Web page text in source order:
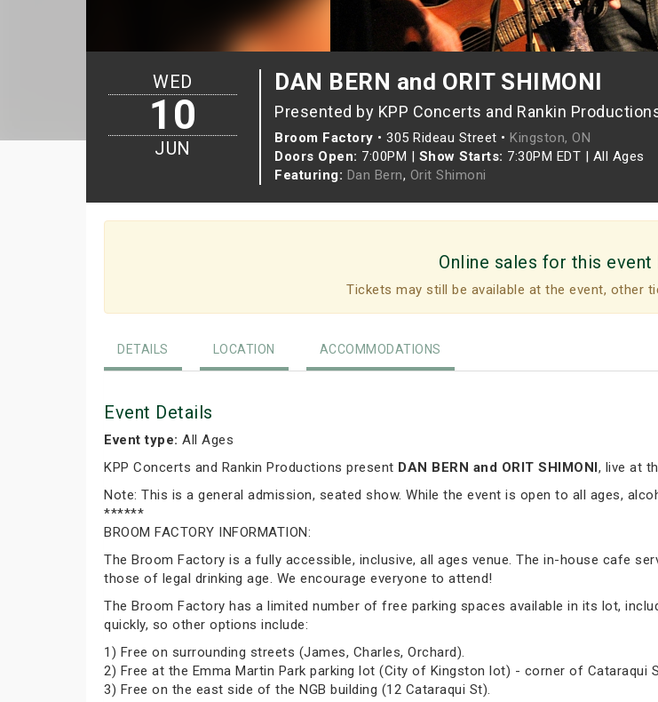
DAN BERN and ORIT SHIMONI
Presented by KPP Concerts and Rankin
Broom Factory • 305 Rideau Street • Kingston, ON
Doors Open: 7:00PM | Show Starts: 7:30PM EDT | All Ages
Featuring: Dan Bern, Orit Shimoni
WED
10
JUN
Online sales for this event
Tickets may still be available at the event, other
DETAILS LOCATION ACCOMMODATIONS
Event Details
Event type: All Ages
KPP Concerts and Rankin Productions present DAN BERN and ORIT SHIMONI, live at
Note: This is a general admission, seated show. While the event is open to all ages,
******
BROOM FACTORY INFORMATION:
The Broom Factory is a fully accessible, inclusive, all ages venue. The in-house cafe
those of legal drinking age. We encourage everyone to attend!
The Broom Factory has a limited number of free parking spaces available in its lot,
quickly, so other options include:
1) Free on surrounding streets (James, Charles, Orchard).
2) Free at the Emma Martin Park parking lot (City of Kingston lot) - corner of Cataraqui
3) Free on the east side of the NGB building (12 Cataraqui St).